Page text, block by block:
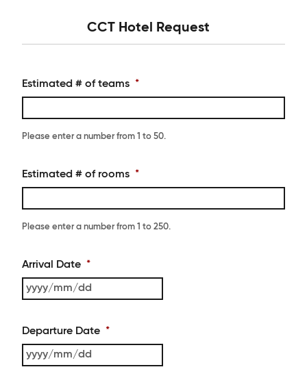
CCT Hotel Request
Estimated # of teams *
Please enter a number from1 to50.
Estimated # of rooms *
Please enter a number from1 to250.
Arrival Date *
MM
slash
DD
Departure Date *